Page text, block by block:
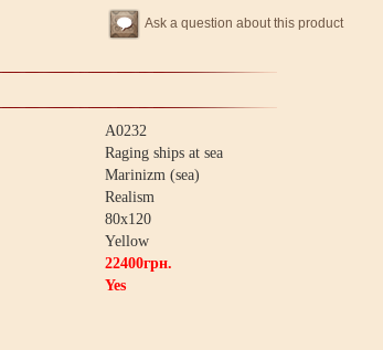
Ask a question about this product
A0232
Raging ships at sea
Marinizm (sea)
Realism
80x120
Yellow
22400грн.
Yes